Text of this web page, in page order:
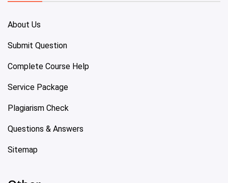
About Us
Submit Question
Complete Course Help
Service Package
Plagiarism Check
Questions & Answers
Sitemap